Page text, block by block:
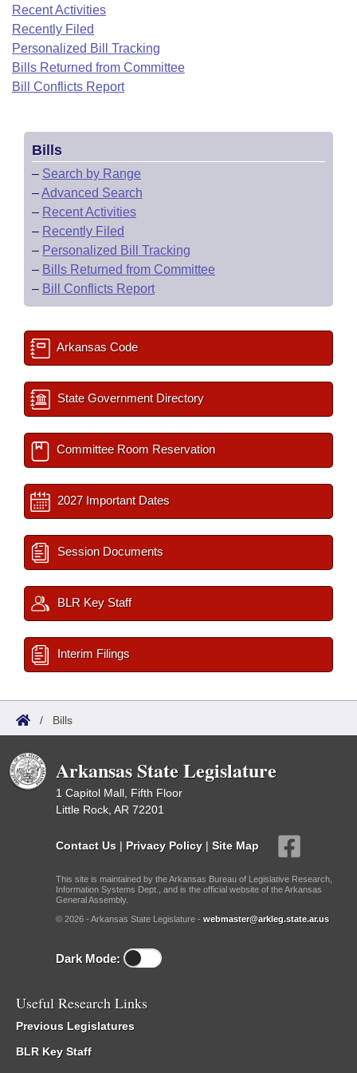
Bills in House Committees
Bills in Senate Committees
Bills in Joint Committees
Meetings Of The Whole/Business Meetings
Recent Activities
Recently Filed
Personalized Bill Tracking
Bills Returned from Committee
Bill Conflicts Report
House
Senate
Senate Budget
House Roll Call
Uncodified Historic Legislation
Governor's Veto List
Search Center
Recent Activities
Recently Filed
Personalized Bill Tracking
Bills Returned from Committee
Bill Conflicts Report
Bills
– Search by Range
–Advanced Search
– Recent Activities
– Recently Filed
– Personalized Bill Tracking
– Bills Returned from Committee
– Bill Conflicts Report
Arkansas Code
State Government Directory
Committee Room Reservation
2027 Important Dates
Session Documents
BLR Key Staff
Interim Filings
/ Bills
Arkansas State Legislature
1 Capitol Mall, Fifth Floor
Little Rock, AR 72201
Contact Us | Privacy Policy | Site Map
This site is maintained by the Arkansas Bureau of Legislative Research,
Information Systems Dept., and is the official website of the Arkansas
General Assembly.
© 2026 - Arkansas State Legislature - webmaster@arkleg.state.ar.us
Dark Mode:
Useful Research Links
Previous Legislatures
BLR Key Staff